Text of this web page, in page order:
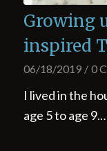
Growing
inspired
06/18/2019 / 0
I lived in the
age 5 to age